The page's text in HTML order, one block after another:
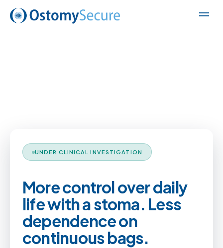
UNDER CLINICAL INVESTIGATION
More control over daily
life with a stoma. Less
dependence on
continuous bags.